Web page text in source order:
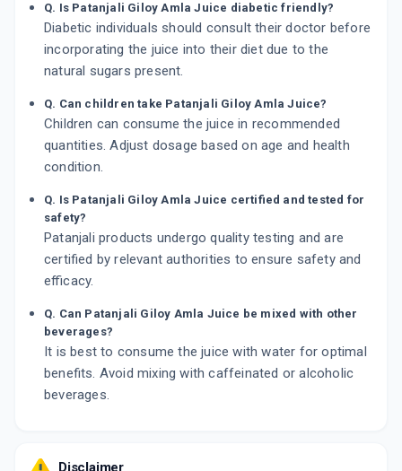
Q. Is Patanjali Giloy Amla Juice diabetic friendly?
Diabetic individuals should consult their doctor before
incorporating the juice into their diet due to the
natural sugars present.
Q. Can children take Patanjali Giloy Amla Juice?
Children can consume the juice in recommended
quantities. Adjust dosage based on age and health
condition.
Q. Is Patanjali Giloy Amla Juice certified and tested for
safety?
Patanjali products undergo quality testing and are
certified by relevant authorities to ensure safety and
efficacy.
Q. Can Patanjali Giloy Amla Juice be mixed with other
beverages?
It is best to consume the juice with water for optimal
benefits. Avoid mixing with caffeinated or alcoholic
beverages.
Disclaimer